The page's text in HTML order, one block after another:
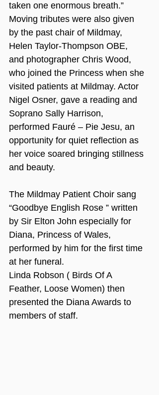
taken one enormous breath.”
Moving tributes were also given
by the past chair of Mildmay,
Helen Taylor-Thompson OBE,
and photographer Chris Wood,
who joined the Princess when she
visited patients at Mildmay. Actor
Nigel Osner, gave a reading and
Soprano Sally Harrison,
performed Fauré – Pie Jesu, an
opportunity for quiet reflection as
her voice soared bringing stillness
and beauty.
The Mildmay Patient Choir sang
“Goodbye English Rose ” written
by Sir Elton John especially for
Diana, Princess of Wales,
performed by him for the first time
at her funeral.
Linda Robson ( Birds Of A
Feather, Loose Women) then
presented the Diana Awards to
members of staff.